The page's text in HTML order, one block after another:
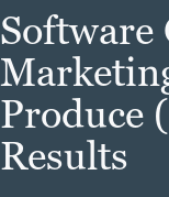
Software
Produce
Results